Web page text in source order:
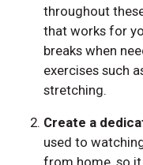
throughout
that works for
breaks when
exercises such
stretching.
Create a
used to
from home, so